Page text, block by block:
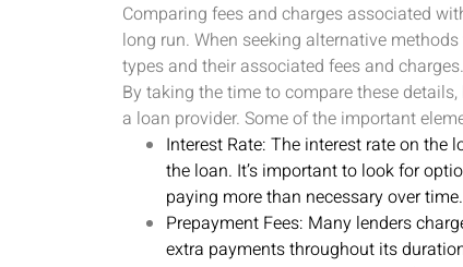
Comparing fees and charges associated
long run. When seeking alternative
types and their associated fees and charges.
By taking the time to compare these
a loan provider. Some of the important
Interest Rate: The interest rate on
the loan. It’s important to look for
paying more than necessary over time.
Prepayment Fees: Many lenders
extra payments throughout its